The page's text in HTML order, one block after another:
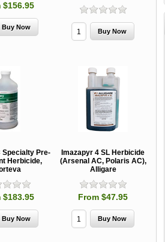
$156.95
Specialty Pre-
Herbicide,
$183.95
Imazapyr 4 SL Herbicide
(Arsenal AC, Polaris AC),
Alligare
From $47.95
Slow
$15.95
Ooze Tube
Professional
Douglas-fir and
Spruce Beetle
From $2.96